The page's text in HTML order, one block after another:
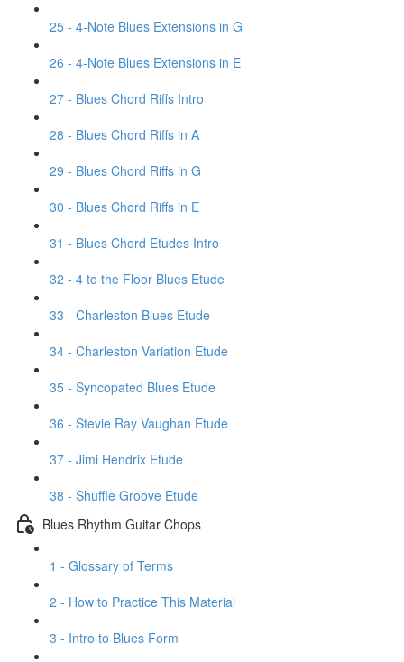
25 - 4-Note Blues Extensions in G
26 - 4-Note Blues Extensions in E
27 - Blues Chord Riffs Intro
28 - Blues Chord Riffs in A
29 - Blues Chord Riffs in G
30 - Blues Chord Riffs in E
31 - Blues Chord Etudes Intro
32 - 4 to the Floor Blues Etude
33 - Charleston Blues Etude
34 - Charleston Variation Etude
35 - Syncopated Blues Etude
36 - Stevie Ray Vaughan Etude
37 - Jimi Hendrix Etude
38 - Shuffle Groove Etude
Blues Rhythm Guitar Chops
1 - Glossary of Terms
2 - How to Practice This Material
3 - Intro to Blues Form